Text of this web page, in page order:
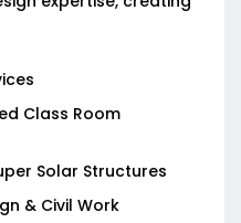
Class Room
Solar Structures
& Civil Work